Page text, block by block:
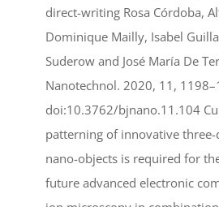
direct-writing Rosa Córdoba,
Dominique Mailly, Isabel
Suderow and José María De
Nanotechnol. 2020, 11,
doi:10.3762/bjnano.11.104
patterning of innovative
nano-objects is required for
future advanced electronic